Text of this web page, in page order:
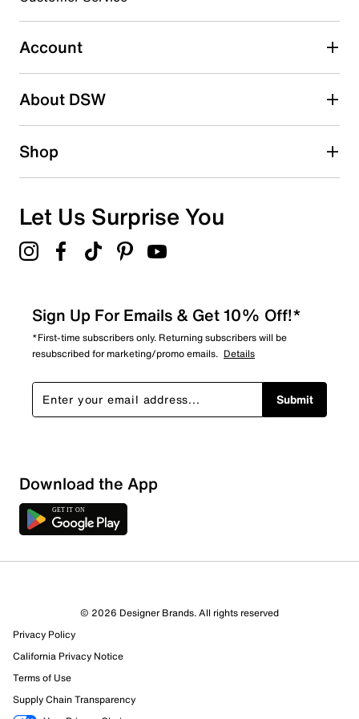
Select to rate the item with 5 stars. This action will open
submission form.
Account
About DSW
Shop
Let Us Surprise You
Sign Up For Emails & Get 10% Off!*
*First-time subscribers only. Returning subscribers will be
resubscribed for marketing/promo emails. Details
Submit
Download the App
© 2026 Designer Brands. All rights reserved
Privacy Policy
California Privacy Notice
Terms of Use
Supply Chain Transparency